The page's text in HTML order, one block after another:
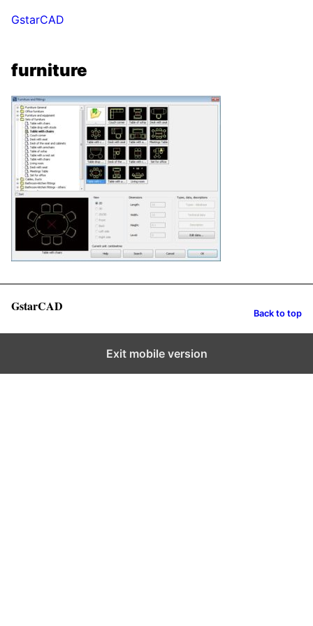
GstarCAD
furniture
GstarCAD Back to top
Exit mobile version